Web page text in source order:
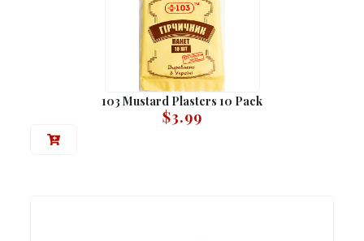
103 Mustard Plasters 10 Pack
$3.99